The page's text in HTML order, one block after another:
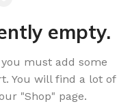
empty.
must add some
You will find a lot of
"Shop" page.